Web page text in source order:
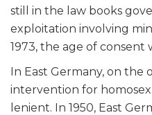
still in the law books
exploitation involving
1973, the age of consent
In East Germany, on the
intervention for
lenient. In 1950, East